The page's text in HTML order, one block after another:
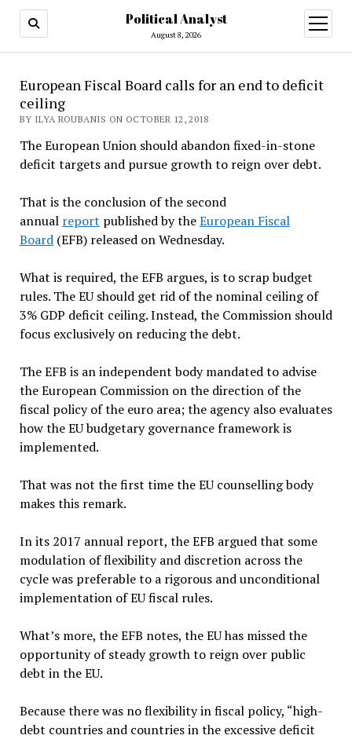
Political Analyst
August 8, 2026
open
menu
European Fiscal Board calls for an end to deficit
ceiling
BY ILYA ROUBANIS ON OCTOBER 12, 2018
The European Union should abandon fixed-in-stone
deficit targets and pursue growth to reign over debt.
That is the conclusion of the second
annual report published by theEuropean Fiscal
Board(EFB) released on Wednesday.
What is required, the EFB argues, is to scrap budget
rules. The EU should get rid of the nominal ceiling of
3% GDP deficit ceiling. Instead, the Commission should
focus exclusively on reducing the debt.
The EFB is an independent body mandated to advise
the European Commission on the direction of the
fiscal policy of the euro area; the agency also evaluates
how the EU budgetary governance framework is
implemented.
That was not the first time the EU counselling body
makes this remark.
In its 2017 annual report, the EFB argued that some
modulation of flexibility and discretion across the
cycle was preferable to a rigorous and unconditional
implementation of EU fiscal rules.
What’s more, the EFB notes, the EU has missed the
opportunity of steady growth to reign over public
debt in the EU.
Because there was no flexibility in fiscal policy, “high-
debt countries and countries in the excessive deficit